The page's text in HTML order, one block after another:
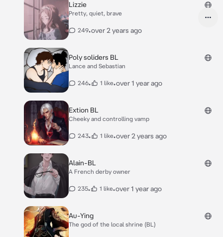
Lizzie
Pretty, quiet, brave
249•over 2 years ago
Poly soliders BL
Lance and Sebastian
246• 1 like•over 1 year ago
Extion BL
Cheeky and controlling vamp
243• 1 like•over 2 years ago
Alain-BL
A French derby owner
235• 1 like•over 1 year ago
Au-Ying
The god of the local shrine (BL)